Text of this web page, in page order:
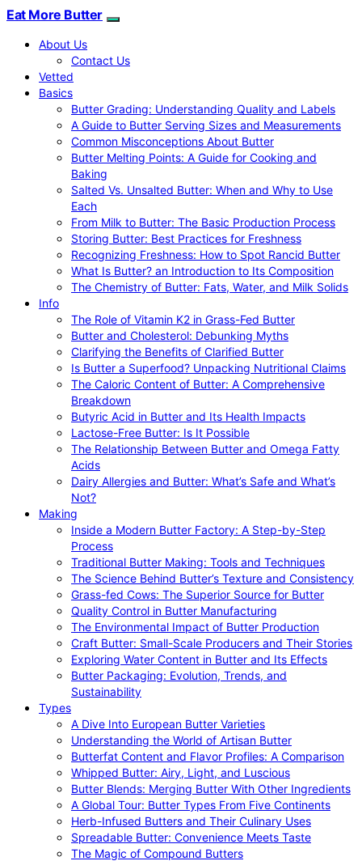
Eat More Butter
About Us
Contact Us
Vetted
Basics
Butter Grading: Understanding Quality and Labels
A Guide to Butter Serving Sizes and Measurements
Common Misconceptions About Butter
Butter Melting Points: A Guide for Cooking and
Baking
Salted Vs. Unsalted Butter: When and Why to Use
Each
From Milk to Butter: The Basic Production Process
Storing Butter: Best Practices for Freshness
Recognizing Freshness: How to Spot Rancid Butter
What Is Butter? an Introduction to Its Composition
The Chemistry of Butter: Fats, Water, and Milk Solids
Info
The Role of Vitamin K2 in Grass-Fed Butter
Butter and Cholesterol: Debunking Myths
Clarifying the Benefits of Clarified Butter
Is Butter a Superfood? Unpacking Nutritional Claims
The Caloric Content of Butter: A Comprehensive
Breakdown
Butyric Acid in Butter and Its Health Impacts
Lactose-Free Butter: Is It Possible
The Relationship Between Butter and Omega Fatty
Acids
Dairy Allergies and Butter: What’s Safe and What’s
Not?
Making
Inside a Modern Butter Factory: A Step-by-Step
Process
Traditional Butter Making: Tools and Techniques
The Science Behind Butter’s Texture and Consistency
Grass-fed Cows: The Superior Source for Butter
Quality Control in Butter Manufacturing
The Environmental Impact of Butter Production
Craft Butter: Small-Scale Producers and Their Stories
Exploring Water Content in Butter and Its Effects
Butter Packaging: Evolution, Trends, and
Sustainability
Types
A Dive Into European Butter Varieties
Understanding the World of Artisan Butter
Butterfat Content and Flavor Profiles: A Comparison
Whipped Butter: Airy, Light, and Luscious
Butter Blends: Merging Butter With Other Ingredients
A Global Tour: Butter Types From Five Continents
Herb-Infused Butters and Their Culinary Uses
Spreadable Butter: Convenience Meets Taste
The Magic of Compound Butters